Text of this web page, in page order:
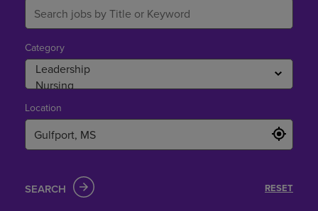
Category
Location
SEARCH RESET